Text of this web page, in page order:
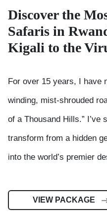
Discover the
Safaris in
Kigali to the
For over 15 years, I have
winding, mist-shrouded
of a Thousand Hills.” I’ve
transform from a hidden
into the world’s premier
VIEW PACKAGE